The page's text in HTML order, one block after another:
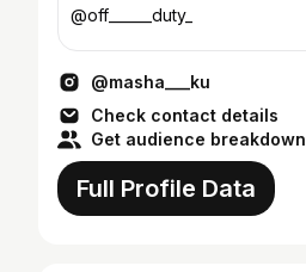
@off______duty_
@masha___ku
Check contact details
Get audience breakdown
Full Profile Data